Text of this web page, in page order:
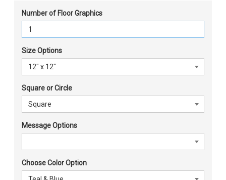
Number of Floor Graphics
Size Options
Square or Circle
Message Options
Choose Color Option